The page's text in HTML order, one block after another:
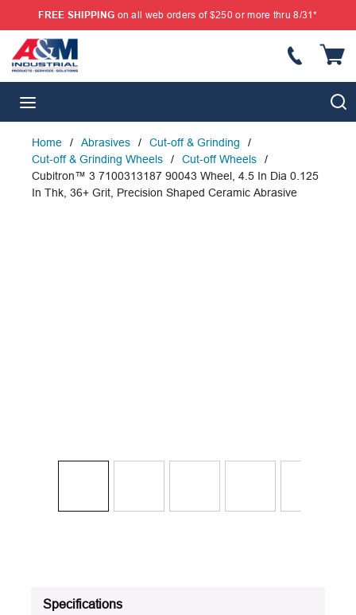
SKIP TO MAIN CONTENT
FREE SHIPPING on all web orders of $250 or more thru 8/31*
Home / Abrasives / Cut-off & Grinding
/
Cut-off & Grinding Wheels
/ Cut-off Wheels
/
Cubitron™ 3 7100313187 90043 Wheel, 4.5 In Dia 0.125
In Thk, 36+ Grit, Precision Shaped Ceramic Abrasive
Specifications